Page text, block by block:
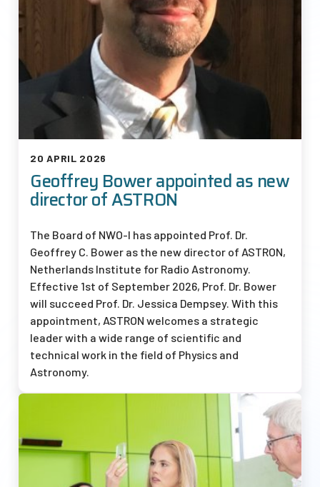
Geoffrey Bower appointed as new
director of ASTRON
20 APRIL 2026
The Board of NWO-I has appointed Prof. Dr.
Geoffrey C. Bower as the new director of ASTRON,
Netherlands Institute for Radio Astronomy.
Effective 1st of September 2026, Prof. Dr. Bower
will succeed Prof. Dr. Jessica Dempsey. With this
appointment, ASTRON welcomes a strategic
leader with a wide range of scientific and
technical work in the field of Physics and
Astronomy.